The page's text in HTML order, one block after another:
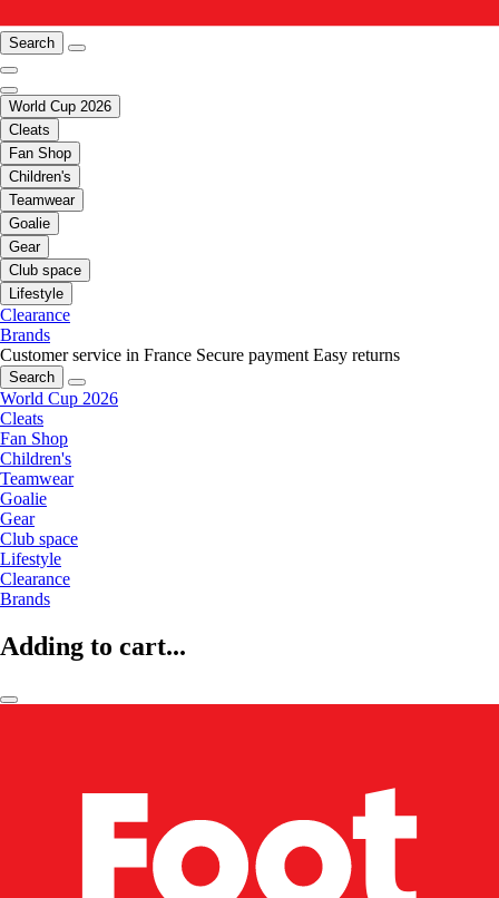
Search
World Cup 2026
Cleats
Fan Shop
Children's
Teamwear
Goalie
Gear
Club space
Lifestyle
Clearance
Brands
Customer service in France Secure payment Easy returns
Search
World Cup 2026
Cleats
Fan Shop
Children's
Teamwear
Goalie
Gear
Club space
Lifestyle
Clearance
Brands
Adding to cart...